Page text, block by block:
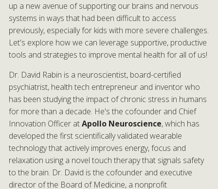
up a new avenue of supporting our brains and nervous
systems in ways that had been difficult to access
previously, especially for kids with more severe challenges.
Let's explore how we can leverage supportive, productive
tools and strategies to improve mental health for all of us!
Dr. David Rabin is a neuroscientist, board-certified
psychiatrist, health tech entrepreneur and inventor who
has been studying the impact of chronic stress in humans
for more than a decade. He's the cofounder and Chief
Innovation Officer atApollo Neuroscience, which has
developed the first scientifically validated wearable
technology that actively improves energy, focus and
relaxation using a novel touch therapy that signals safety
to the brain. Dr. David is the cofounder and executive
director of the Board of Medicine, a nonprofit